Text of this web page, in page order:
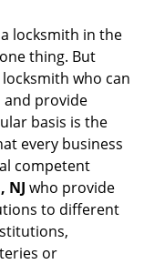
locksmith in the
thing. But
who can
and provide
basis is the
every business
competent
NJ who provide
to different
or